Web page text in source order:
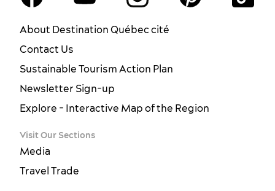
About Destination Québec cité
Contact Us
Sustainable Tourism Action Plan
Newsletter Sign-up
Explore - Interactive Map of the Region
Visit Our Sections
Media
Travel Trade